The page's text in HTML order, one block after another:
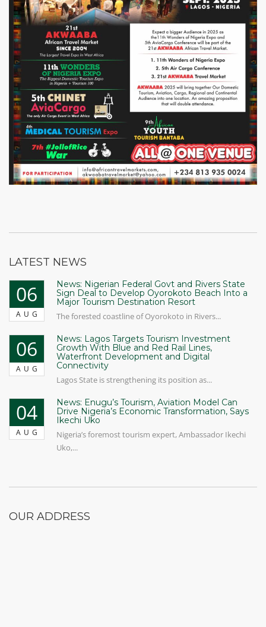
LATEST NEWS
06
AUG
News: Nigerian Federal Govt and Rivers State
Sign Deal to Develop Oyorokoto Beach Into a
Major Tourism Destination Resort
The forested coastline of Oyorokoto in Rivers...
06
AUG
News: Lagos Targets Tourism Investment
Growth With Blue and Red Rail Lines,
Waterfront Development and Digital
Connectivity
Lagos State is strengthening its position as...
04
AUG
News: Enugu’s Tourism, Aviation Model Can
Drive Nigeria’s Economic Transformation, Says
Ikechi Uko
Nigeria’s foremost tourism expert, Ambassador Ikechi
Uko,...
OUR ADDRESS